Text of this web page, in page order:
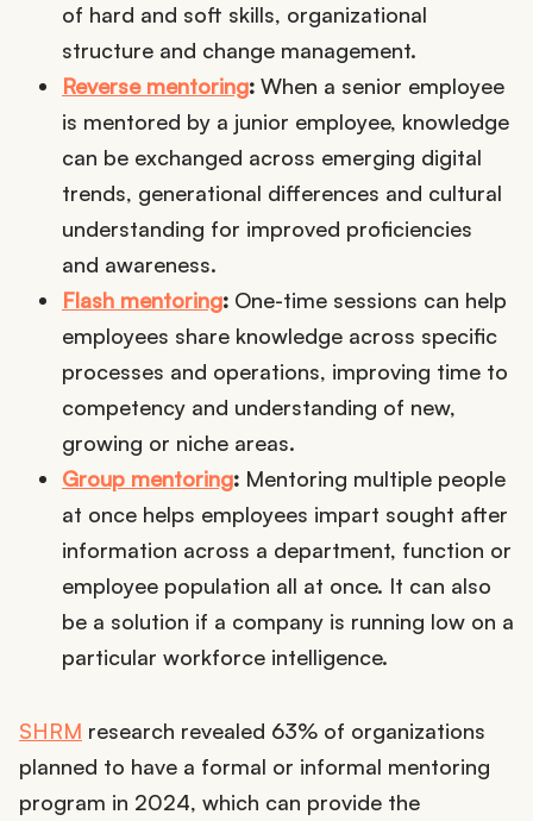
of hard and soft skills, organizational
structure and change management.
Reverse mentoring: When a senior employee
is mentored by a junior employee, knowledge
can be exchanged across emerging digital
trends, generational differences and cultural
understanding for improved proficiencies
and awareness.
Flash mentoring: One-time sessions can help
employees share knowledge across specific
processes and operations, improving time to
competency and understanding of new,
growing or niche areas.
Group mentoring: Mentoring multiple people
at once helps employees impart sought after
information across a department, function or
employee population all at once. It can also
be a solution if a company is running low on a
particular workforce intelligence.
SHRM research revealed 63% of organizations
planned to have a formal or informal mentoring
program in 2024, which can provide the